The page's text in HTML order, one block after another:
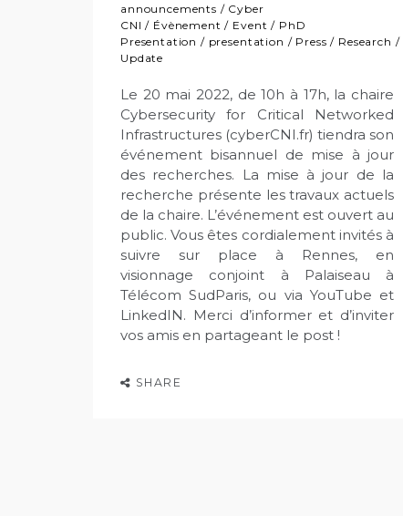
announcements / Cyber
CNI / Évènement / Event / PhD
Presentation / presentation / Press / Research /
Update
Le 20 mai 2022, de 10h à 17h, la chaire
Cybersecurity for Critical Networked
Infrastructures (cyberCNI.fr) tiendra son
événement bisannuel de mise à jour
des recherches. La mise à jour de la
recherche présente les travaux actuels
de la chaire. L’événement est ouvert au
public. Vous êtes cordialement invités à
suivre sur place à Rennes, en
visionnage conjoint à Palaiseau à
Télécom SudParis, ou via YouTube et
LinkedIN. Merci d’informer et d’inviter
vos amis en partageant le post !
SHARE